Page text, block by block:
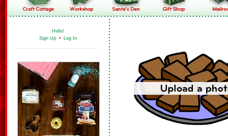
Hello!
Sign Up • Log In